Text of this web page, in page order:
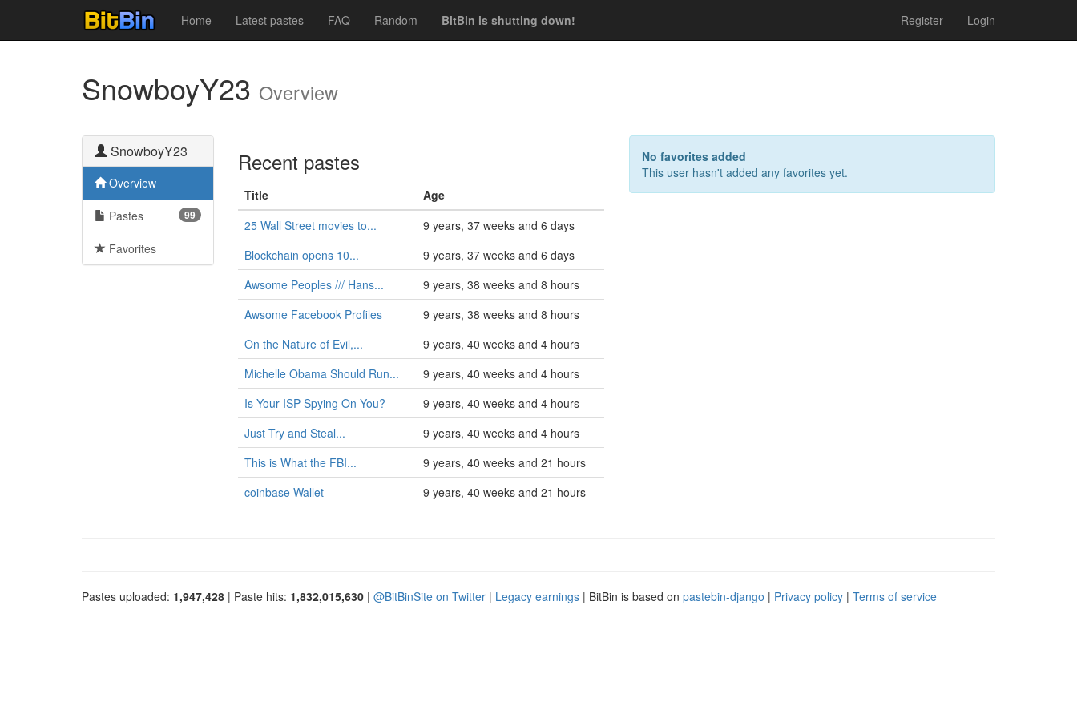
Home Latest pastes FAQ Random BitBin is shutting down! Register Login
SnowboyY23 Overview
SnowboyY23
Overview
99
Pastes
Favorites
Recent pastes
Title
Age
25 Wall Street movies to...
9 years, 37 weeks and 6 days
Blockchain opens 10...
9 years, 37 weeks and 6 days
Awsome Peoples /// Hans...
9 years, 38 weeks and 8 hours
Awsome Facebook Profiles
9 years, 38 weeks and 8 hours
On the Nature of Evil,...
9 years, 40 weeks and 4 hours
Michelle Obama Should Run...
9 years, 40 weeks and 4 hours
Is Your ISP Spying On You?
9 years, 40 weeks and 4 hours
Just Try and Steal...
9 years, 40 weeks and 4 hours
This is What the FBI...
9 years, 40 weeks and 21 hours
coinbase Wallet
9 years, 40 weeks and 21 hours
No favorites added
This user hasn't added any favorites yet.
Pastes uploaded: 1,947,428 | Paste hits: 1,832,015,630 | @BitBinSite on Twitter | Legacy earnings | BitBin is based on pastebin-django | Privacy policy | Terms of service